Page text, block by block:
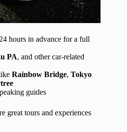
hours in advance for a full
PA, and other car-related
Rainbow Bridge, Tokyo
guides
great tours and experiences